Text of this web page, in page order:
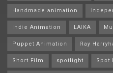
Handmade animation
Indie Animation LAIKA
Puppet Animation Ray
Short Film spotlight Spot